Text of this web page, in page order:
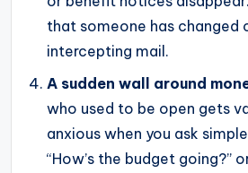
that someone has
intercepting mail.
A sudden wall around
who used to be open gets
anxious when you ask
“How’s the budget going?”